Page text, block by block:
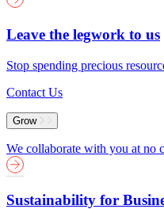
Leave the legwork to us
Stop spending precious
Contact Us
Grow
We collaborate with you at no
Sustainability for